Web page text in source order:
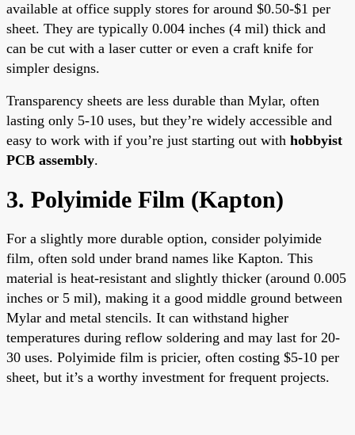
available at office supply stores for around $0.50-$1 per
sheet. They are typically 0.004 inches (4 mil) thick and
can be cut with a laser cutter or even a craft knife for
simpler designs.
Transparency sheets are less durable than Mylar, often
lasting only 5-10 uses, but they’re widely accessible and
easy to work with if you’re just starting out with hobbyist
PCB assembly.
3. Polyimide Film (Kapton)
For a slightly more durable option, consider polyimide
film, often sold under brand names like Kapton. This
material is heat-resistant and slightly thicker (around 0.005
inches or 5 mil), making it a good middle ground between
Mylar and metal stencils. It can withstand higher
temperatures during reflow soldering and may last for 20-
30 uses. Polyimide film is pricier, often costing $5-10 per
sheet, but it’s a worthy investment for frequent projects.